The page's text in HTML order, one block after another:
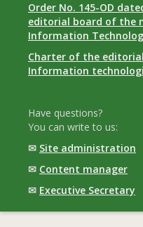
Order No. 145-OD
editorial board of the
Information
Charter of the
Information
Have questions?
You can write to us:
✉ Site administration
✉ Content manager
✉ Executive Secretary